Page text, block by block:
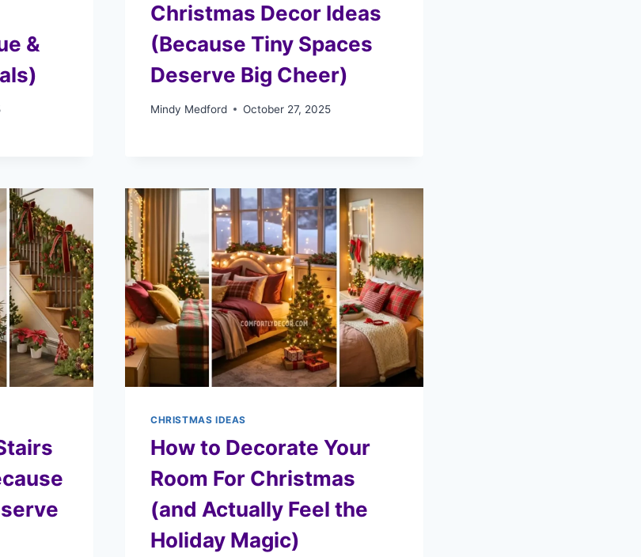
&
Christmas Decor Ideas
(Because Tiny Spaces
Deserve Big Cheer)
Mindy Medford October 27, 2025
CHRISTMAS IDEAS
How to Decorate Your
Room For Christmas
(and Actually Feel the
Holiday Magic)